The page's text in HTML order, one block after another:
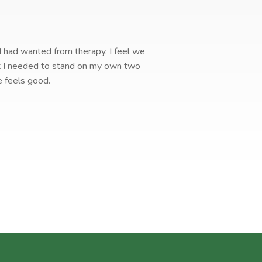
wanted from therapy. I feel we
needed to stand on my own two
feels good.